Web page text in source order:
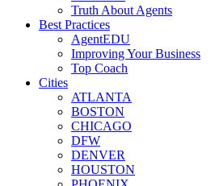
Truth About Agents
Best Practices
AgentEDU
Improving Your Business
Top Coach
Cities
ATLANTA
BOSTON
CHICAGO
DFW
DENVER
HOUSTON